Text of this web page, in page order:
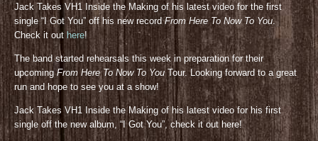
Jack Takes VH1 Inside the Making of his latest video for the first
single “I Got You” off his new recordFrom Here To Now To You.
Check it out here!
The band started rehearsals this week in preparation for their
upcomingFrom Here To Now To YouTour. Looking forward to a great
run and hope to see you at a show!
Jack Takes VH1 Inside the Making of his latest video for his first
single off the new album, “I Got You”, check it out here!